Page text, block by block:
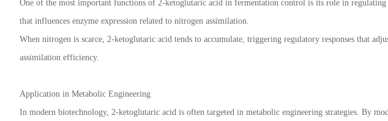
One of the most important functions of 2-ketoglutaric acid in fermentation control is its role in regulating
that influences enzyme expression related to nitrogen assimilation.
When nitrogen is scarce, 2-ketoglutaric acid tends to accumulate, triggering regulatory responses that
assimilation efficiency.
Application in Metabolic Engineering
In modern biotechnology, 2-ketoglutaric acid is often targeted in metabolic engineering strategies. By